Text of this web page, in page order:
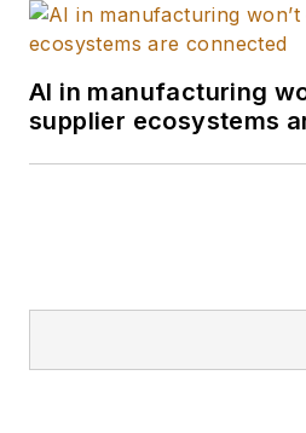
AI in manufacturing
supplier ecosystems